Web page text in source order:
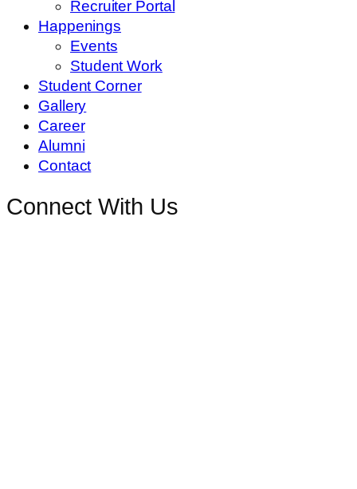
Recruiter Portal
Happenings
Events
Student Work
Student Corner
Gallery
Career
Alumni
Contact
Connect With Us